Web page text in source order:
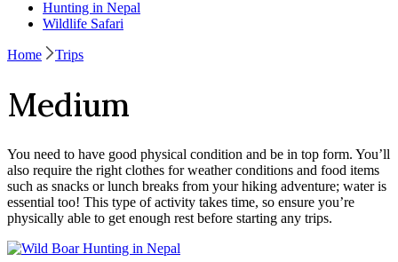
Hunting in Nepal
Wildlife Safari
Home Trips
Medium
You need to have good physical condition and be in top form. You’ll
also require the right clothes for weather conditions and food items
such as snacks or lunch breaks from your hiking adventure; water is
essential too! This type of activity takes time, so ensure you’re
physically able to get enough rest before starting any trips.